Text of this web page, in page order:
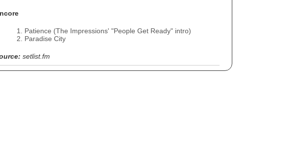
Patience (The Impressions' "People Get Ready" intro)
Paradise City
setlist.fm